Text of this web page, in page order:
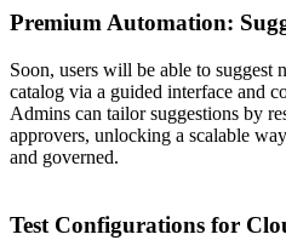
Premium Automation:
Soon, users will be able to suggest
catalog via a guided interface and
Admins can tailor suggestions by
approvers, unlocking a scalable
and governed.
Test Configurations for